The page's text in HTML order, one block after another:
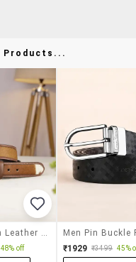
Products...
Mens Brown Leather Belt
48% off ₹1929 ₹3499 45%